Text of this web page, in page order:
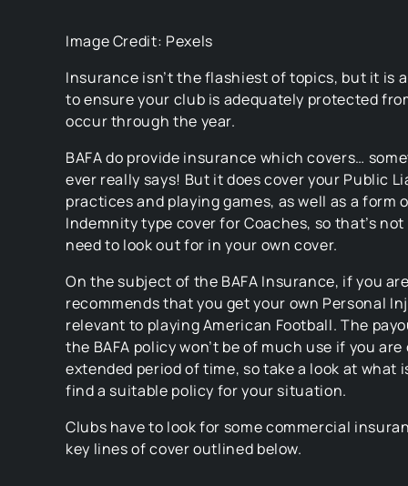
Image Credit: Pexels
Insurance isn’t the flashiest of topics, but it is
to ensure your club is adequately protected
occur through the year.
BAFA do provide insurance which covers…
ever really says! But it does cover your Public
practices and playing games, as well as a form
Indemnity type cover for Coaches, so that’s
need to look out for in your own cover.
On the subject of the BAFA Insurance, if you
recommends that you get your own Personal
relevant to playing American Football. The
the BAFA policy won’t be of much use if you
extended period of time, so take a look at what
find a suitable policy for your situation.
Clubs have to look for some commercial
key lines of cover outlined below.